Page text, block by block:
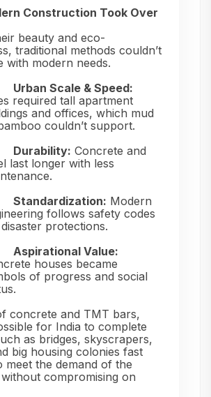
Construction Took Over
beauty and eco-
traditional methods couldn’t
with modern needs.
Urban Scale & Speed:
required tall apartment
and offices, which mud
couldn’t support.
Durability: Concrete and
last longer with less
Standardization: Modern
follows safety codes
protections.
Aspirational Value:
houses became
of progress and social
concrete and TMT bars,
for India to complete
as bridges, skyscrapers,
big housing colonies fast
meet the demand of the
compromising on